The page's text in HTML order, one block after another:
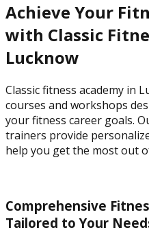
Achieve Your
with Classic
Lucknow
Classic fitness academy in
courses and workshops
your fitness career goals.
trainers provide
help you get the most out
Comprehensive
Tailored to Your